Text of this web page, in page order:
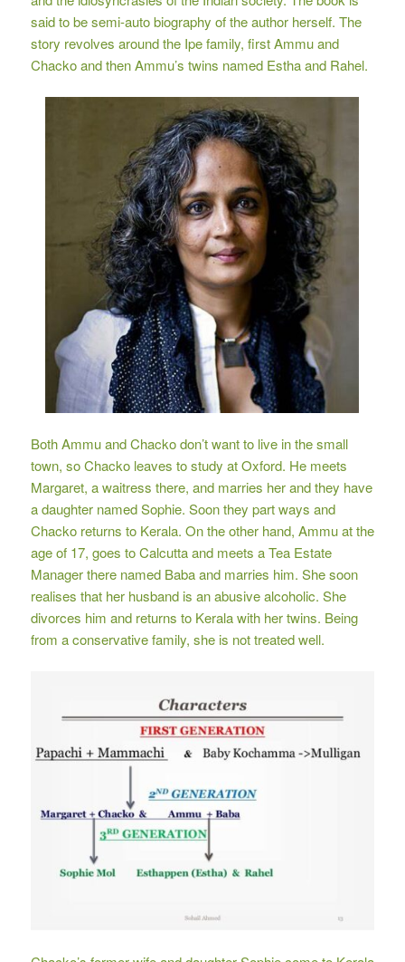
said to be semi-auto biography of the author herself. The
story revolves around the Ipe family, first Ammu and
Chacko and then Ammu’s twins named Estha and Rahel.
Both Ammu and Chacko don’t want to live in the small
town, so Chacko leaves to study at Oxford. He meets
Margaret, a waitress there, and marries her and they have
a daughter named Sophie. Soon they part ways and
Chacko returns to Kerala. On the other hand, Ammu at the
age of 17, goes to Calcutta and meets a Tea Estate
Manager there named Baba and marries him. She soon
realises that her husband is an abusive alcoholic. She
divorces him and returns to Kerala with her twins. Being
from a conservative family, she is not treated well.